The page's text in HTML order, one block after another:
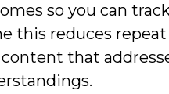
so you can
this reduces repeat
that